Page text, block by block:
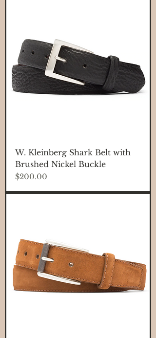
W. Kleinberg Shark Belt with
Brushed Nickel Buckle
Price
$200.00